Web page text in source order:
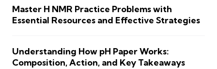
Master H NMR Practice Problems with
Essential Resources and Effective Strategies
Understanding How pH Paper Works:
Composition, Action, and Key Takeaways